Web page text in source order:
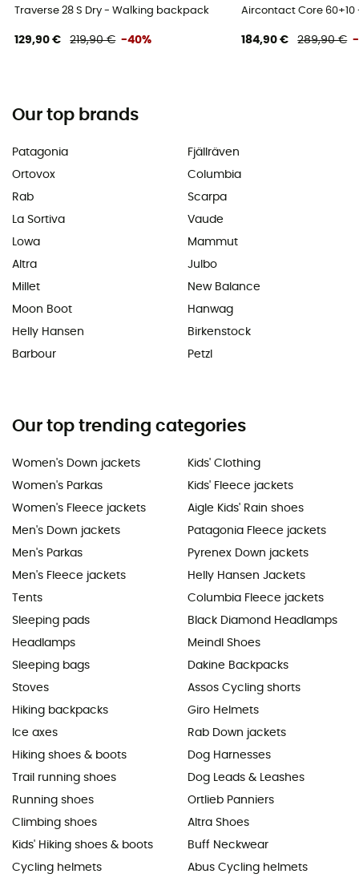
Traverse 28 S Dry - Walking backpack
129,90 € 219,90 € -40%
Aircontact Core
184,90 € 289,90 € -
Our top brands
Patagonia
Ortovox
Rab
La Sortiva
Lowa
Altra
Millet
Moon Boot
Helly Hansen
Barbour
Fjällräven
Columbia
Scarpa
Vaude
Mammut
Julbo
New Balance
Hanwag
Birkenstock
Petzl
Our top trending categories
Women's Down jackets
Women's Parkas
Women's Fleece jackets
Men's Down jackets
Men's Parkas
Men's Fleece jackets
Tents
Sleeping pads
Headlamps
Sleeping bags
Stoves
Hiking backpacks
Ice axes
Hiking shoes & boots
Trail running shoes
Running shoes
Climbing shoes
Kids' Hiking shoes & boots
Cycling helmets
Kids' Clothing
Kids' Fleece jackets
Aigle Kids' Rain shoes
Patagonia Fleece jackets
Pyrenex Down jackets
Helly Hansen Jackets
Columbia Fleece jackets
Black Diamond Headlamps
Meindl Shoes
Dakine Backpacks
Assos Cycling shorts
Giro Helmets
Rab Down jackets
Dog Harnesses
Dog Leads & Leashes
Ortlieb Panniers
Altra Shoes
Buff Neckwear
Abus Cycling helmets